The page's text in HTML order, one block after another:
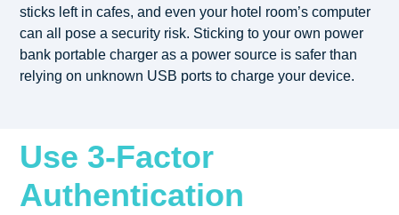
sticks left in cafes, and even your hotel room’s computer
can all pose a security risk. Sticking to your own power
bank portable charger as a power source is safer than
relying on unknown USB ports to charge your device.
Use 3-Factor
Authentication